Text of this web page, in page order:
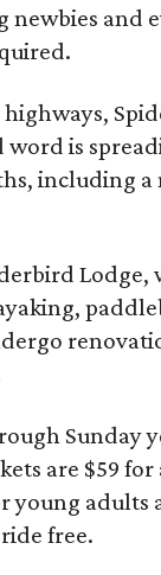
newbies and
is
including a
Lodge,
Sunday
are $59
adults
free.